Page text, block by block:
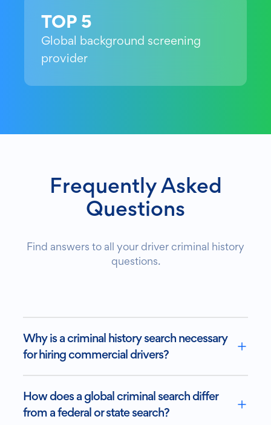
TOP 5
Global background screening
provider
Frequently Asked
Questions
Find answers to all your driver criminal history
questions.
Why is a criminal history search necessary
for hiring commercial drivers?
How does a global criminal search differ
from a federal or state search?